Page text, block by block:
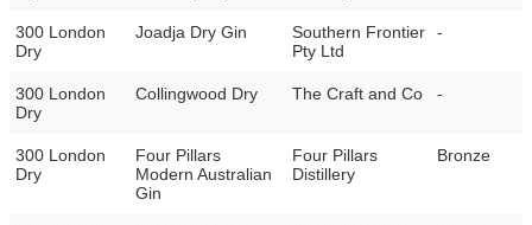
300 London
Dry
Joadja Dry Gin
Southern Frontier
Pty Ltd
-
300 London
Dry
Collingwood Dry The Craft and Co -
300 London
Dry
Four Pillars
Modern Australian
Gin
Four Pillars
Distillery
Bronze